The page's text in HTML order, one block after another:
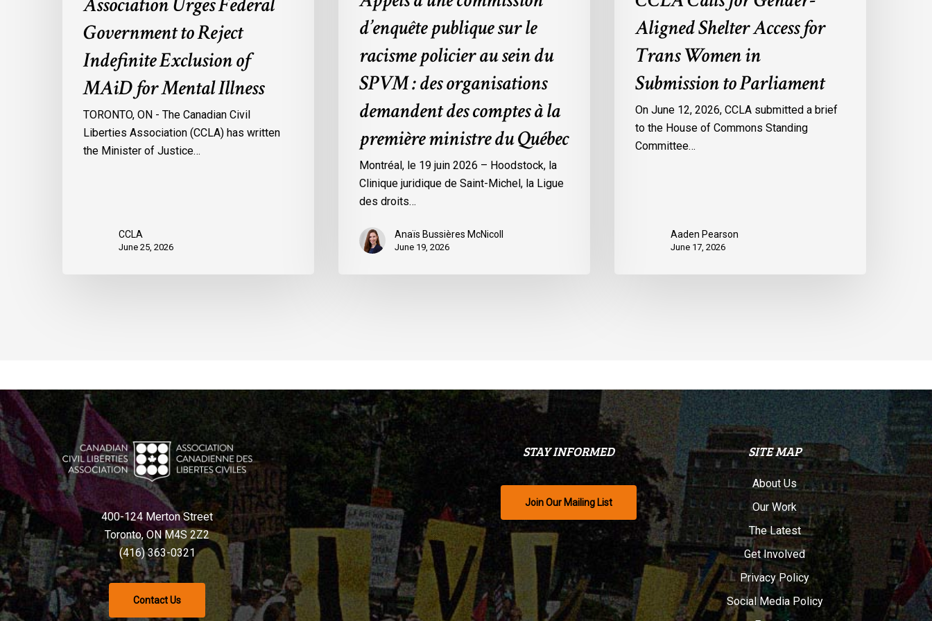
Mental
Illness
Association Urges Federal
Government to Reject
Indefinite Exclusion of
MAiD for Mental Illness
TORONTO, ON - The Canadian Civil
Liberties Association (CCLA) has written
the Minister of Justice…
CCLA
June 25, 2026
organisations
demandent
comptes
d’enquête publique sur le
racisme policier au sein du
SPVM : des organisations
demandent des comptes à la
première ministre du Québec
Montréal, le 19 juin 2026 – Hoodstock, la
Clinique juridique de Saint-Michel, la Ligue
des droits…
Anaïs Bussières McNicoll
June 19, 2026
Aligned Shelter Access for
Trans Women in
Submission to Parliament
On June 12, 2026, CCLA submitted a brief
to the House of Commons Standing
Committee…
Aaden Pearson
June 17, 2026
400-124 Merton Street
Toronto, ON M4S 2Z2
(416) 363-0321
Contact Us
STAY INFORMED
Join Our Mailing List
SITE MAP
About Us
Our Work
The Latest
Get Involved
Privacy Policy
Social Media Policy